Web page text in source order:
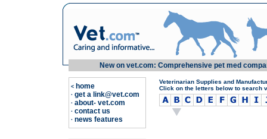
New on vet.com: Comprehensive pet med
< home
· get a link@vet.com
· about- vet.com
· contact us
· news features
Veterinarian Supplies and
Click on the letters below to search